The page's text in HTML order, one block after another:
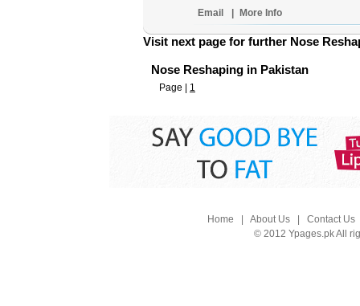
Email
| More Info
Visit next page for further Nose
Nose Reshaping in Pakistan
Page | 1
Home About Us| Contact Us
© 2012 Ypages.pk All